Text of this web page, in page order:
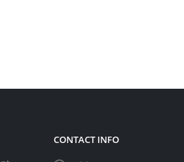
CONTACT INFO